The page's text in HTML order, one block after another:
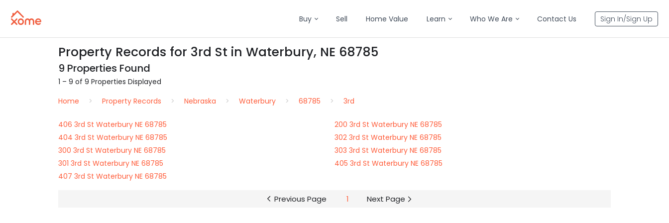
Buy Sell Home Value Learn Who We Are Contact Us Sign In/Sign Up
Property Records for 3rd St in Waterbury, NE 68785
9 Properties Found
1 – 9 of 9 Properties Displayed
Home
Property Records Nebraska Waterbury 68785 3rd
406 3rd St Waterbury NE 68785
200 3rd St Waterbury NE 68785
404 3rd St Waterbury NE 68785
302 3rd St Waterbury NE 68785
300 3rd St Waterbury NE 68785
303 3rd St Waterbury NE 68785
301 3rd St Waterbury NE 68785
405 3rd St Waterbury NE 68785
407 3rd St Waterbury NE 68785
Previous Page 1 Next Page